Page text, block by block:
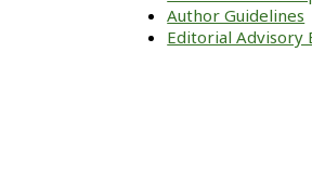
Author Guidelines
Editorial Advisory